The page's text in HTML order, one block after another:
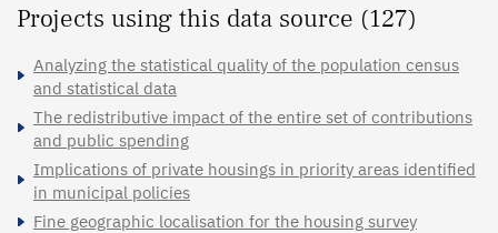
Projects using this data source (127)
Analyzing the statistical quality of the population census
and statistical data
The redistributive impact of the entire set of contributions
and public spending
Implications of private housings in priority areas identified
in municipal policies
Fine geographic localisation for the housing survey